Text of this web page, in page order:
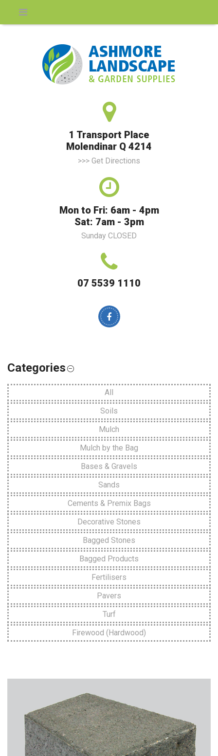
1 Transport Place
Molendinar Q 4214
>>> Get Directions
Mon to Fri: 6am - 4pm
Sat: 7am - 3pm
Sunday CLOSED
07 5539 1110
Categories
All
Soils
Mulch
Mulch by the Bag
Bases & Gravels
Sands
Cements & Premix Bags
Decorative Stones
Bagged Stones
Bagged Products
Fertilisers
Pavers
Turf
Firewood (Hardwood)